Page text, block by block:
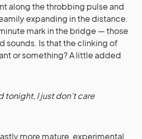
along the throbbing pulse and
expanding in the distance.
mark in the bridge — those
sounds. Is that the clinking of
or something? A little added
tonight, I just don’t care
more mature, experimental